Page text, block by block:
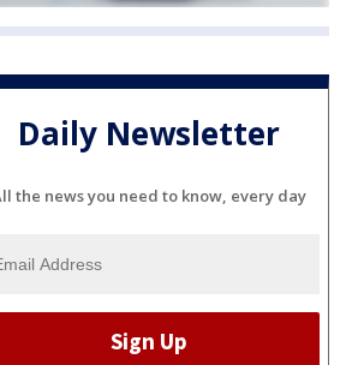
Daily Newsletter
the news you need to know, every day